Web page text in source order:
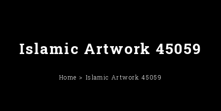
Islamic Artwork 45059
Home Islamic Artwork 45059